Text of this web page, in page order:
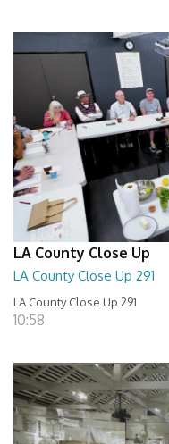
LA County Close Up
LA County Close Up 291
LA County Close Up 291
10:58